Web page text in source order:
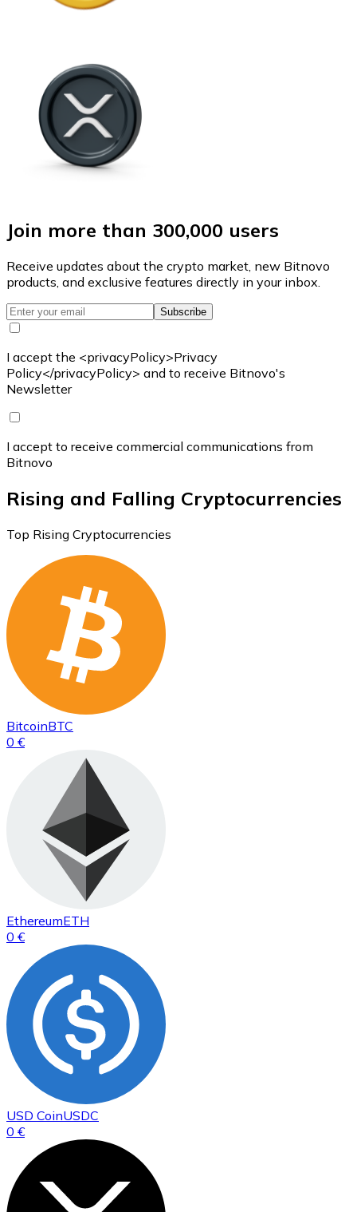
Join more than 300,000 users
Receive updates about the crypto market, new Bitnovo
products, and exclusive features directly in your inbox.
Subscribe
I accept the <privacyPolicy>Privacy
Policy</privacyPolicy> and to receive Bitnovo's
Newsletter
I accept to receive commercial communications from
Bitnovo
Rising and Falling Cryptocurrencies
Top Rising Cryptocurrencies
BitcoinBTC
0 €
EthereumETH
0 €
USD CoinUSDC
0 €